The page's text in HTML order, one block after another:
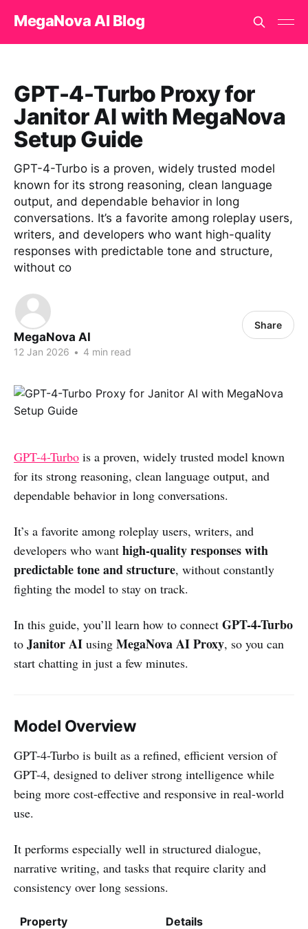
MegaNova AI Blog
GPT-4-Turbo Proxy for
Janitor AI with MegaNova
Setup Guide
GPT-4-Turbo is a proven, widely trusted model
known for its strong reasoning, clean language
output, and dependable behavior in long
conversations. It’s a favorite among roleplay users,
writers, and developers who want high-quality
responses with predictable tone and structure,
without co
MegaNova AI
12 Jan 2026 • 4 min read
Share
GPT-4-Turbo is a proven, widely trusted model known
for its strong reasoning, clean language output, and
dependable behavior in long conversations.
It’s a favorite among roleplay users, writers, and
developers who want high-quality responses with
predictable tone and structure, without constantly
fighting the model to stay on track.
In this guide, you’ll learn how to connect GPT-4-Turbo
to Janitor AI using MegaNova AI Proxy, so you can
start chatting in just a few minutes.
Model Overview
GPT-4-Turbo is built as a refined, efficient version of
GPT-4, designed to deliver strong intelligence while
being more cost-effective and responsive in real-world
use.
It performs especially well in structured dialogue,
narrative writing, and tasks that require clarity and
consistency over long sessions.
Property
Details